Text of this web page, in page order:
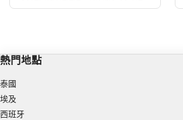
沙底開始,在那裡你可以選擇前往北礁或南
熱門地點
泰國
埃及
西班牙
Use limited data to select advertising
Use profiles to select personalised
advertising
Use profiles to select personalised content